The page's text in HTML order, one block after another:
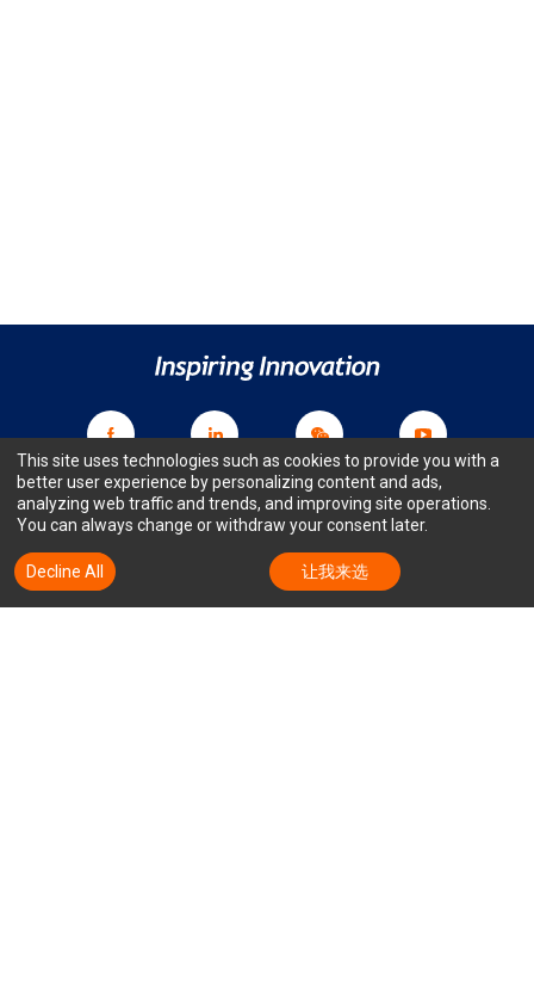
This site uses technologies such as cookies to provide you with a
better user experience by personalizing content and ads,
analyzing web traffic and trends, and improving site operations.
You can always change or withdraw your consent later.
让我来选
Decline All
Accept All